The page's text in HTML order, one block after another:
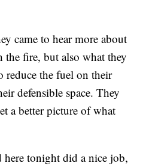
came to hear more about
fire, but also what they
the fuel on their
defensible space. They
a better picture of what
here tonight did a nice job,